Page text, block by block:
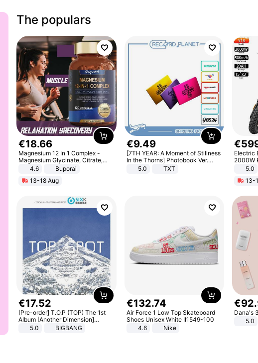
The populars
€18.66
Magnesium 12 In 1 Complex -
Magnesium Glycinate, Citrate,
Malate, L-Threonate
4.6
Buporai
13-18 Aug
€9.49
[7TH YEAR: A Moment of Stillness
In the Thorns] Photobook Ver.
[POB]5.0 TXT
€
Electric
2000W
Unlock
5.0
13-
€17.52
[Pre-order] T.O.P (TOP) The 1st
Album [Another Dimension]
Standard Ver.
5.0 BIGBANG
€132.74
Air Force 1 Low Top Skateboard
Shoes Unisex White II1549-100
4.6
Nike
€92.
Dana's
5.0